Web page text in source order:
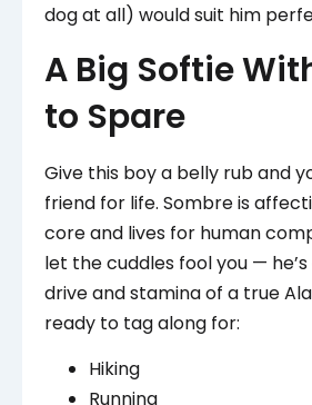
dog at all) would suit him
A Big Softie
to Spare
Give this boy a belly rub and
friend for life. Sombre is
core and lives for human
let the cuddles fool you —
drive and stamina of a true
ready to tag along for:
Hiking
Running